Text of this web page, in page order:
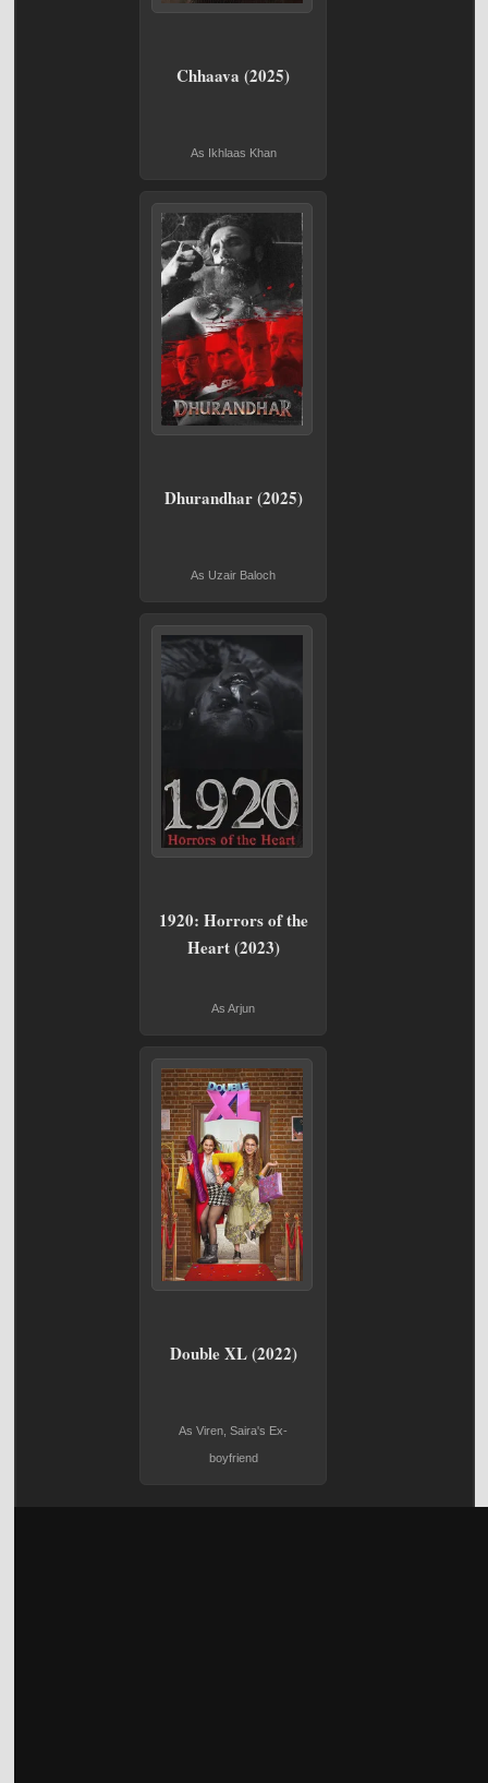
Chhaava (2025)
As Ikhlaas Khan
Dhurandhar (2025)
As Uzair Baloch
1920: Horrors of the
Heart (2023)
As Arjun
Double XL (2022)
As Viren, Saira's Ex-
boyfriend